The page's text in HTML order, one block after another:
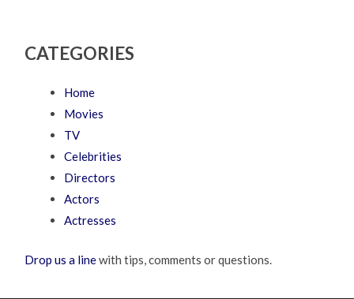
CATEGORIES
Home
Movies
TV
Celebrities
Directors
Actors
Actresses
Drop us a linewith tips, comments or questions.